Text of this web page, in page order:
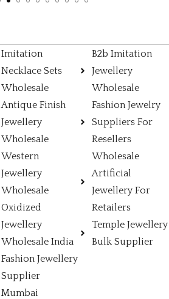
Imitation
Necklace Sets
Wholesale
Antique Finish
Jewellery
Wholesale
Western
Jewellery
Wholesale
Oxidized
Jewellery
Wholesale India
Fashion Jewellery
Supplier
Mumbai
B2b Imitation
Jewellery
Wholesale
Fashion Jewelry
Suppliers For
Resellers
Wholesale
Artificial
Jewellery For
Retailers
Temple Jewellery
Bulk Supplier